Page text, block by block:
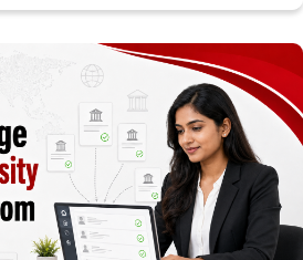
universities in UK
Study in Los Angele
/ Living Abroad
Technology
Emirates